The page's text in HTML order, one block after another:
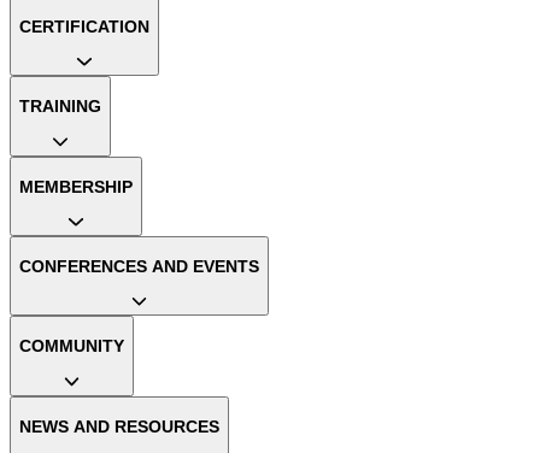
CERTIFICATION
TRAINING
MEMBERSHIP
CONFERENCES AND EVENTS
COMMUNITY
NEWS AND RESOURCES